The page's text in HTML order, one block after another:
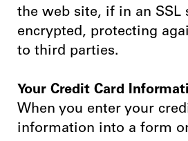
the web site, if in an SSL
encrypted, protecting
to third parties.
Your Credit Card
When you enter your
information into a form